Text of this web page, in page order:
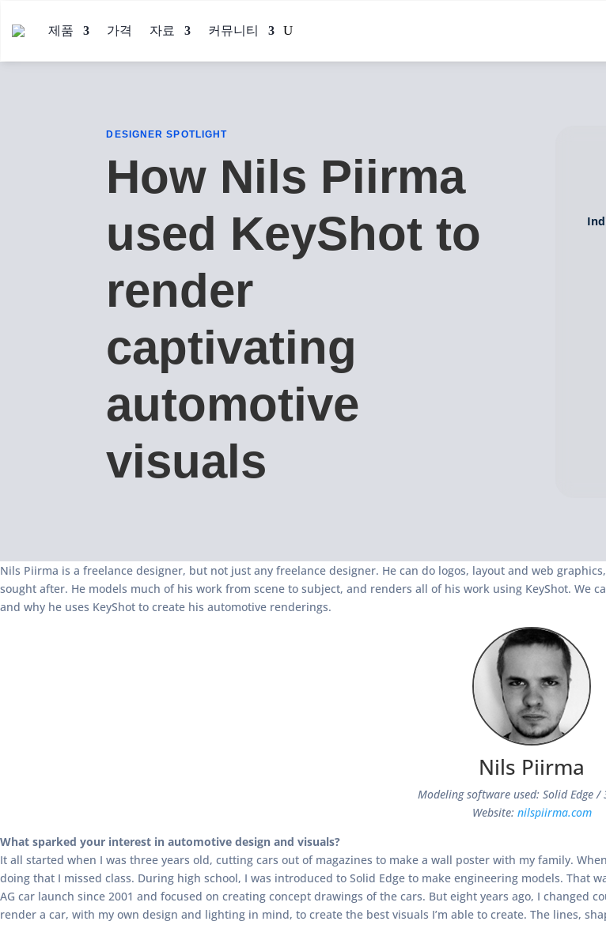
제품 가격 자료 커뮤니티
DESIGNER SPOTLIGHT
How Nils Piirma
used KeyShot to
render
captivating
automotive
visuals
Nils Piirma is a freelance designer, but not just any freelance designer. He can do logos, layout and web
sought after. He models much of his work from scene to subject, and renders all of his work using KeyShot.
and why he uses KeyShot to create his automotive renderings.
Nils Piirma
Modeling software used: Solid Edge /
Website: nilspiirma.com
What sparked your interest in automotive design and visuals?
It all started when I was three years old, cutting cars out of magazines to make a wall poster with my family.
doing that I missed class. During high school, I was introduced to Solid Edge to make engineering models. That
AG car launch since 2001 and focused on creating concept drawings of the cars. But eight years ago, I changed
render a car, with my own design and lighting in mind, to create the best visuals I’m able to create. The lines,